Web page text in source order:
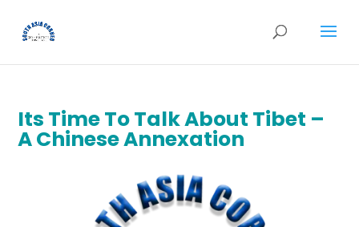
Its Time To Talk About Tibet –
A Chinese Annexation